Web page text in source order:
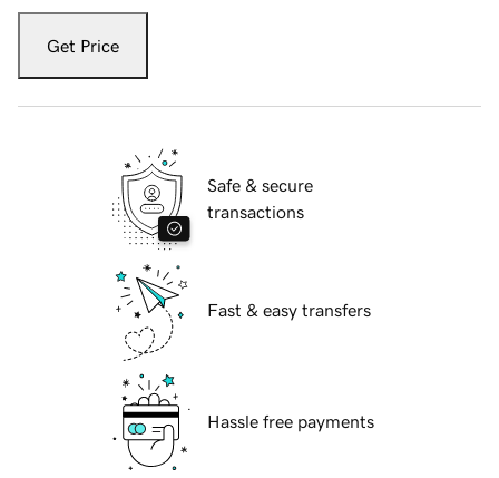
Get Price
Safe & secure
transactions
Fast & easy transfers
Hassle free payments